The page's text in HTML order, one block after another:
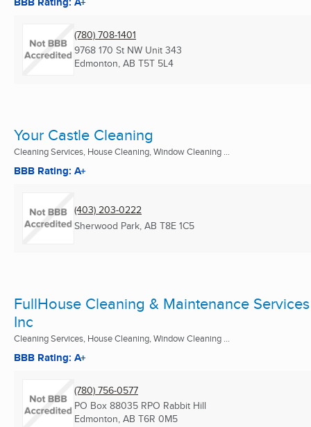
(780) 708-1401
9768 170 St NW Unit 343
Edmonton, AB T5T 5L4
Your Castle Cleaning
Cleaning Services, House Cleaning, Window Cleaning ...
BBB Rating: A+
(403) 203-0222
Sherwood Park, AB T8E 1C5
FullHouse Cleaning & Maintenance Services
Inc
Cleaning Services, House Cleaning, Window Cleaning ...
BBB Rating: A+
(780) 756-0577
PO Box 88035 RPO Rabbit Hill
Edmonton, AB T6R 0M5